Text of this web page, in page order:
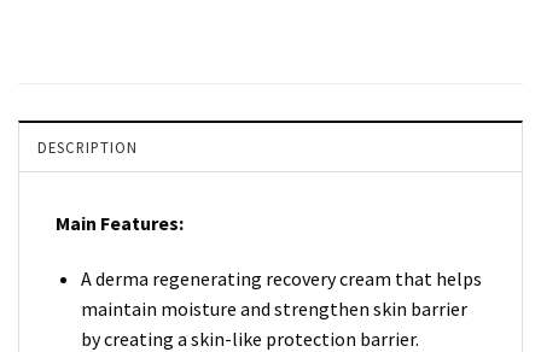
DESCRIPTION
Main Features:
A derma regenerating recovery cream that helps
maintain moisture and strengthen skin barrier
by creating a skin-like protection barrier.